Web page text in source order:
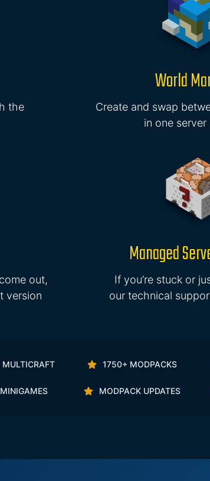
the
World
Create and swap
in one server
out,
version
Managed
If you’re stuck or
our technical
1750+ MODPACKS
MODPACK UPDATES